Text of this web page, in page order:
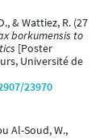
& Wattiez, R. (27
borkumensis to
[Poster
Université de
23970
Al-Soud, W.,